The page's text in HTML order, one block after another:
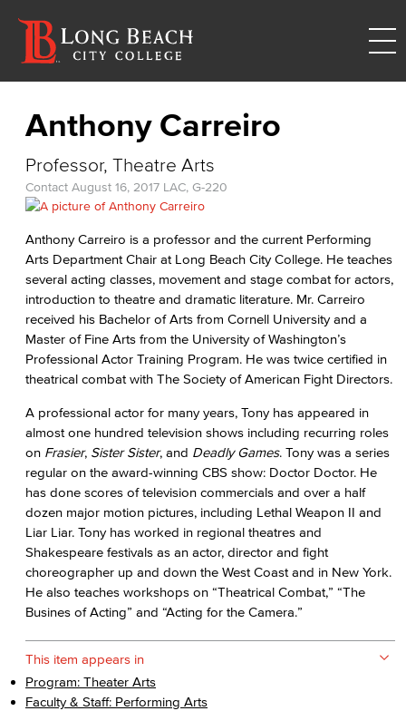
Anthony Carreiro
Professor, Theatre Arts
Contact August 16, 2017 LAC, G-220
Anthony Carreiro is a professor and the current Performing
Arts Department Chair at Long Beach City College. He teaches
several acting classes, movement and stage combat for actors,
introduction to theatre and dramatic literature. Mr. Carreiro
received his Bachelor of Arts from Cornell University and a
Master of Fine Arts from the University of Washington’s
Professional Actor Training Program. He was twice certified in
theatrical combat with The Society of American Fight Directors.
A professional actor for many years, Tony has appeared in
almost one hundred television shows including recurring roles
on Frasier, Sister Sister, and Deadly Games. Tony was a series
regular on the award-winning CBS show: Doctor Doctor. He
has done scores of television commercials and over a half
dozen major motion pictures, including Lethal Weapon II and
Liar Liar. Tony has worked in regional theatres and
Shakespeare festivals as an actor, director and fight
choreographer up and down the West Coast and in New York.
He also teaches workshops on “Theatrical Combat,” “The
Busines of Acting” and “Acting for the Camera.”
This item appears in
Program: Theater Arts
Faculty & Staff: Performing Arts